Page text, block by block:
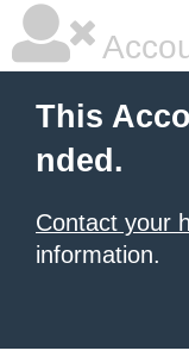
This
nded.
Contact your
information.